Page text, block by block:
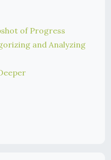
of Progress
and Analyzing